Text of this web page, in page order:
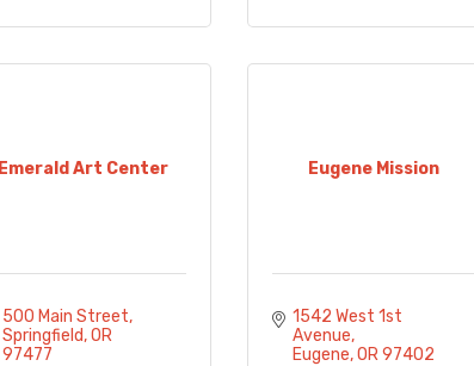
Emerald Art Center
500 Main Street
Springfield OR
97477
Eugene Mission
1542 West 1st
Avenue
Eugene OR97402